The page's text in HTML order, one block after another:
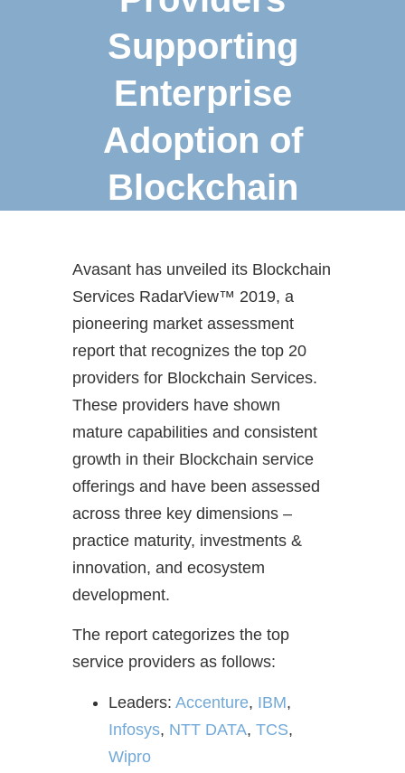
Supporting
Enterprise
Adoption of
Blockchain
Avasant has unveiled its Blockchain
Services RadarView™ 2019, a
pioneering market assessment
report that recognizes the top 20
providers for Blockchain Services.
These providers have shown
mature capabilities and consistent
growth in their Blockchain service
offerings and have been assessed
across three key dimensions –
practice maturity, investments &
innovation, and ecosystem
development.
The report categorizes the top
service providers as follows:
Leaders: Accenture, IBM,
Infosys, NTT DATA, TCS,
Wipro